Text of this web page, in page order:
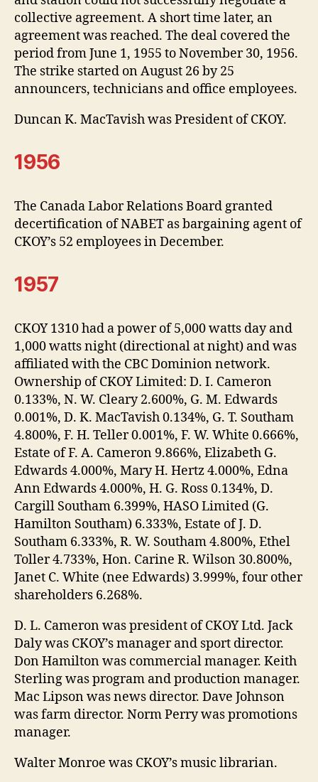
collective agreement. A short time later, an
agreement was reached. The deal covered the
period from June 1, 1955 to November 30, 1956.
The strike started on August 26 by 25
announcers, technicians and office employees.
Duncan K. MacTavish was President of CKOY.
1956
The Canada Labor Relations Board granted
decertification of NABET as bargaining agent of
CKOY’s 52 employees in December.
1957
CKOY 1310 had a power of 5,000 watts day and
1,000 watts night (directional at night) and was
affiliated with the CBC Dominion network.
Ownership of CKOY Limited: D. I. Cameron
0.133%, N. W. Cleary 2.600%, G. M. Edwards
0.001%, D. K. MacTavish 0.134%, G. T. Southam
4.800%, F. H. Teller 0.001%, F. W. White 0.666%,
Estate of F. A. Cameron 9.866%, Elizabeth G.
Edwards 4.000%, Mary H. Hertz 4.000%, Edna
Ann Edwards 4.000%, H. G. Ross 0.134%, D.
Cargill Southam 6.399%, HASO Limited (G.
Hamilton Southam) 6.333%, Estate of J. D.
Southam 6.333%, R. W. Southam 4.800%, Ethel
Toller 4.733%, Hon. Carine R. Wilson 30.800%,
Janet C. White (nee Edwards) 3.999%, four other
shareholders 6.268%.
D. L. Cameron was president of CKOY Ltd. Jack
Daly was CKOY’s manager and sport director.
Don Hamilton was commercial manager. Keith
Sterling was program and production manager.
Mac Lipson was news director. Dave Johnson
was farm director. Norm Perry was promotions
manager.
Walter Monroe was CKOY’s music librarian.